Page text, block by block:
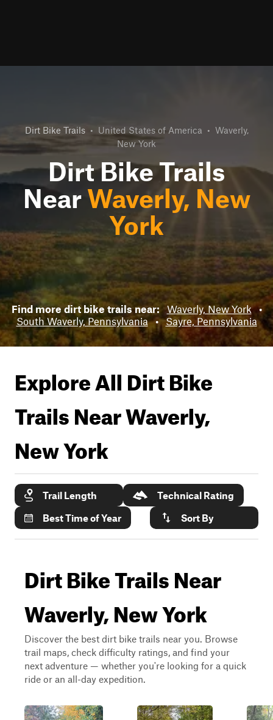
Dirt Bike Trails • United States of America • Waverly,
New York
Dirt Bike Trails
Near Waverly, New
York
Find more dirt bike trails near: Waverly, New York •
South Waverly, Pennsylvania • Sayre, Pennsylvania
Explore All Dirt Bike
Trails NearWaverly,
New York
Trail Length
Technical Rating
Best Time of Year
Sort By
Dirt Bike Trails Near
Waverly, New York
Discover the best dirt bike trails near you. Browse
trail maps, check difficulty ratings, and find your
next adventure — whether you're looking for a quick
ride or an all-day expedition.